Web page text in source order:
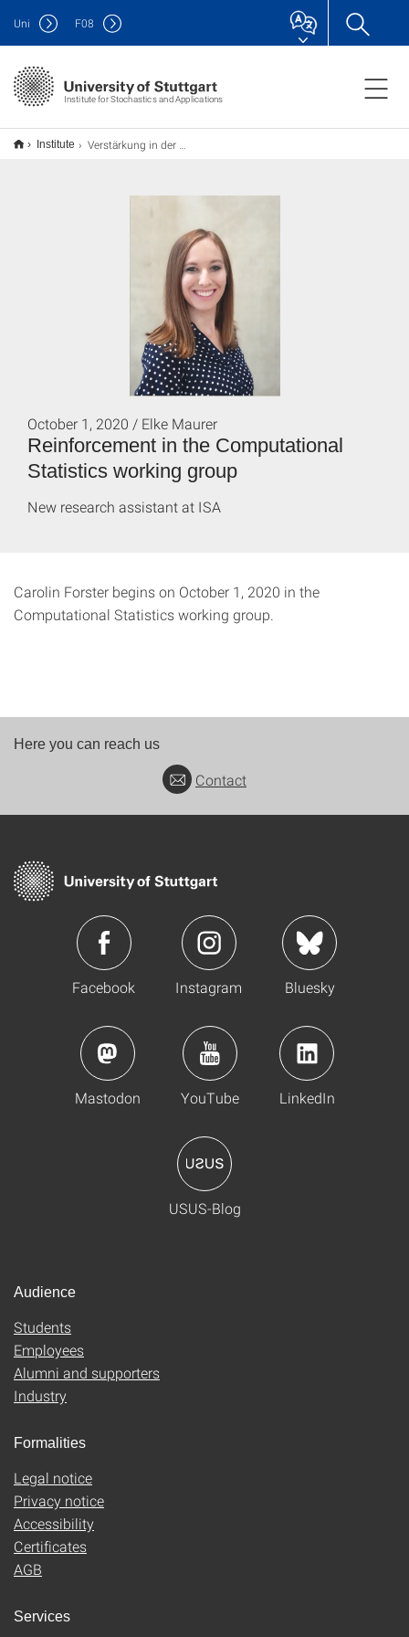
Institute for Stochastics and Applications
Uni F08
Institute Verstärkung in der Arbeitsgruppe Computational Statistics
Reinforcement in the Computational
Statistics working group
October 1, 2020 / Elke Maurer
New research assistant at ISA
Carolin Forster begins on October 1, 2020 in the
Computational Statistics working group.
Here you can reach us
Contact
Facebook Instagram Bluesky
Mastodon YouTube LinkedIn
USUS-Blog
Audience
Students
Employees
Alumni and supporters
Industry
Formalities
Legal notice
Privacy notice
Accessibility
Certificates
AGB
Services